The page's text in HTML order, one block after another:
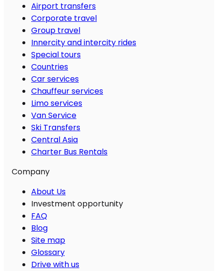
Airport transfers
Corporate travel
Group travel
Innercity and intercity rides
Special tours
Countries
Car services
Chauffeur services
Limo services
Van Service
Ski Transfers
Central Asia
Charter Bus Rentals
Company
About Us
Investment opportunity
FAQ
Blog
Site map
Glossary
Drive with us